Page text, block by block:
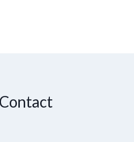
Contact